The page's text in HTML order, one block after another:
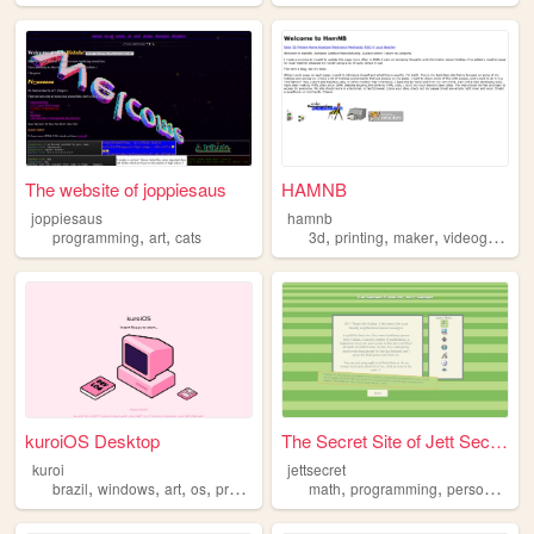
The website of joppiesaus
joppiesaus
programming, art, cats
HAMNB
hamnb
3d,printing,maker,videogames
kuroiOS Desktop
kuroi
brazil, windows, art, os, programming
The Secret Site of Jett Secr...
jettsecret
math,programming,personal